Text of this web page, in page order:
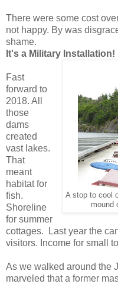
There were some cost
not happy. By was
shame.
It's a Military
A stop to cool
mound
Fast
forward to
2018. All
those
dams
created
vast lakes.
That
meant
habitat for
fish.
Shoreline
for summer
cottages. Last year the
visitors. Income for small
As we walked around the
marveled that a former